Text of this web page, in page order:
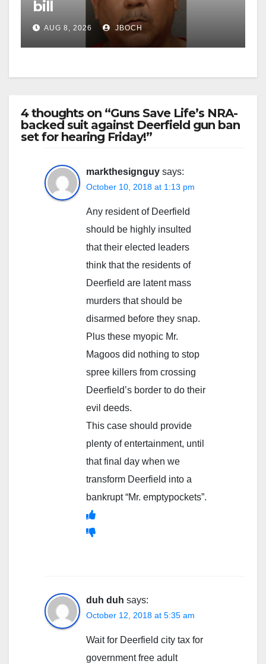
bill
AUG 8, 2026 JBOCH
4 thoughts on “Guns Save Life’s NRA-
backed suit against Deerfield gun ban
set for hearing Friday!”
markthesignguy says:
October 10, 2018 at 1:13 pm
Any resident of Deerfield
should be highly insulted
that their elected leaders
think that the residents of
Deerfield are latent mass
murders that should be
disarmed before they snap.
Plus these myopic Mr.
Magoos did nothing to stop
spree killers from crossing
Deerfield’s border to do their
evil deeds.
This case should provide
plenty of entertainment, until
that final day when we
transform Deerfield into a
bankrupt “Mr. emptypockets”.
duh duh says:
October 12, 2018 at 5:35 am
Wait for Deerfield city tax for
government free adult